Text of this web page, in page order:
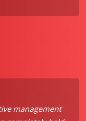
management